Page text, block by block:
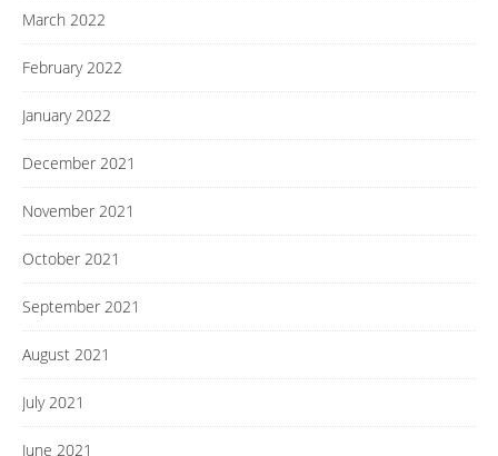
March 2022
February 2022
January 2022
December 2021
November 2021
October 2021
September 2021
August 2021
July 2021
June 2021